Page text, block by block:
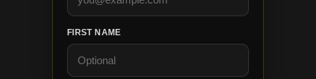
FIRST NAME